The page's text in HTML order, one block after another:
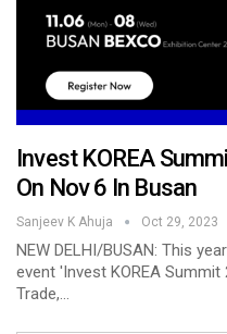
Invest KOREA
On Nov 6 In Busan
Sanjeev K Ahuja Oct 29, 2023
NEW DELHI/BUSAN: This
event 'Invest KOREA
Trade,…